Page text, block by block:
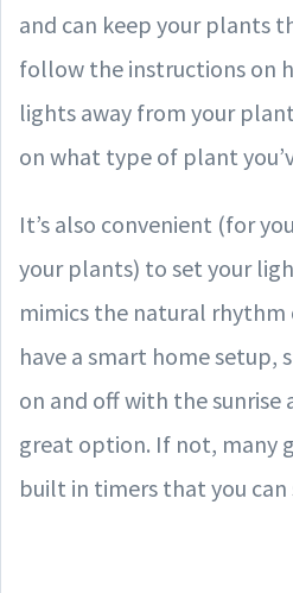
and can keep your plants
follow the instructions on
lights away from your
on what type of plant
It’s also convenient (for
your plants) to set your
mimics the natural
have a smart home setup,
on and off with the sunrise
great option. If not, many
built in timers that you can